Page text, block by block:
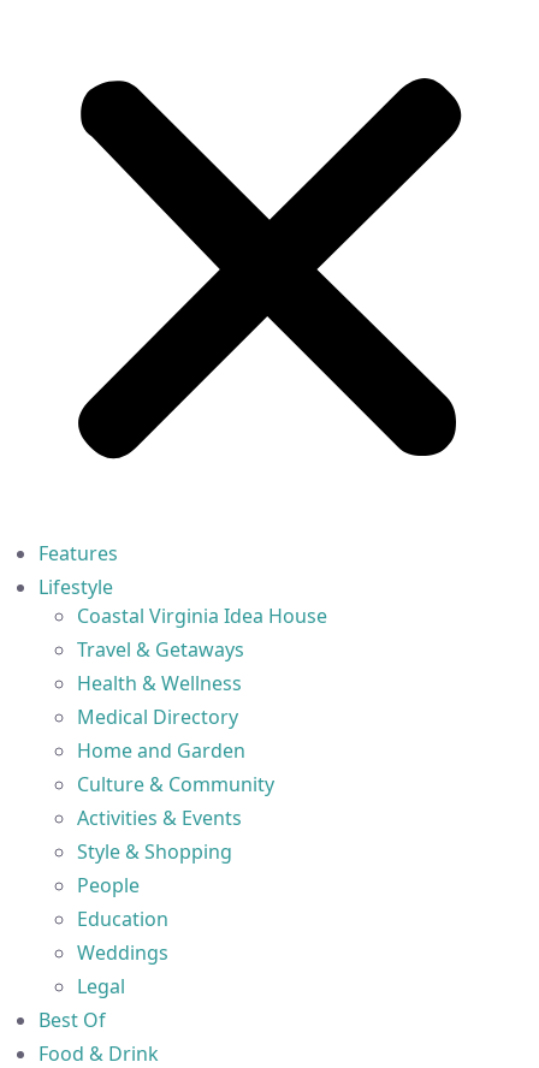
Features
Lifestyle
Coastal Virginia Idea House
Travel & Getaways
Health & Wellness
Medical Directory
Home and Garden
Culture & Community
Activities & Events
Style & Shopping
People
Education
Weddings
Legal
Best Of
Food & Drink